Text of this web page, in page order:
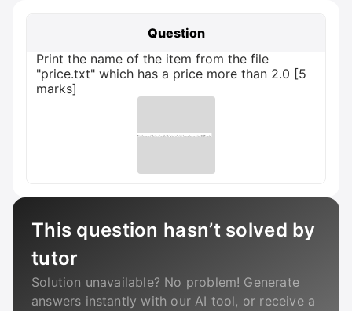
Question
Print the name of the item from the file
"price.txt" which has a price more than 2.0 [5
marks]
This question hasn’t solved by
tutor
Solution unavailable? No problem! Generate
answers instantly with our AI tool, or receive a